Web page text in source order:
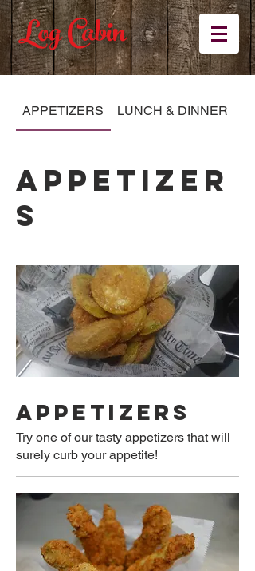
Log Cabin
APPETIZERS LUNCH & DINNER
APPETIZER
S
APPETIZERS
Try one of our tasty appetizers that will
surely curb your appetite!